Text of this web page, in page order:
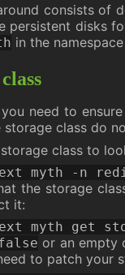
consists of
persistent disks
in the namespace
need to
class do
class to
myth -n
the storage
it:
myth get
or an empty
to patch your